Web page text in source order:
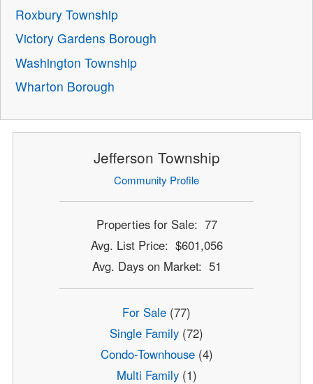
Roxbury Township
Victory Gardens Borough
Washington Township
Wharton Borough
Jefferson Township
Community Profile
Properties for Sale: 77
Avg. List Price: $601,056
Avg. Days on Market: 51
For Sale (77)
Single Family (72)
Condo-Townhouse(4)
Multi Family(1)